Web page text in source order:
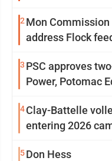
2 Mon
address Flock
3 PSC approves
Power, Potomac
4Clay-Battelle
entering 2026
5Don Hess